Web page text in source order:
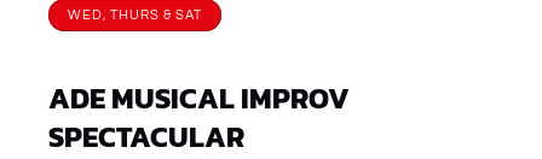
WED, THURS & SAT
ADE MUSICAL IMPROV
SPECTACULAR